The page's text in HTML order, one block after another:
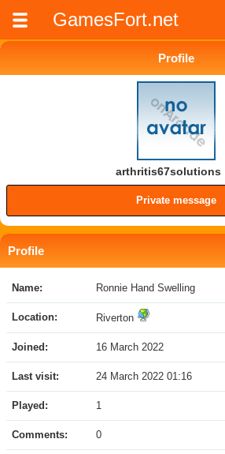
GamesFort.net
Profile
arthritis67solutions
Private message
Profile
Name: Ronnie Hand Swelling
Location: Riverton
Joined: 16 March 2022
Last visit: 24 March 2022 01:16
Played: 1
Comments: 0